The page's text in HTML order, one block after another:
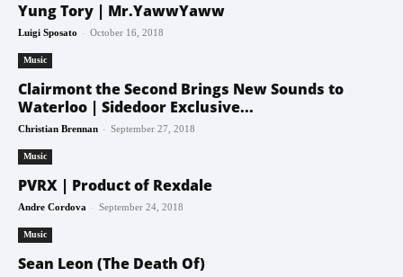
Yung Tory | Mr.YawwYaww
Luigi Sposato - October 16, 2018
Music
Clairmont the Second Brings New Sounds to
Waterloo | Sidedoor Exclusive...
Christian Brennan - September 27, 2018
Music
PVRX | Product of Rexdale
Andre Cordova - September 24, 2018
Music
Sean Leon (The Death Of)